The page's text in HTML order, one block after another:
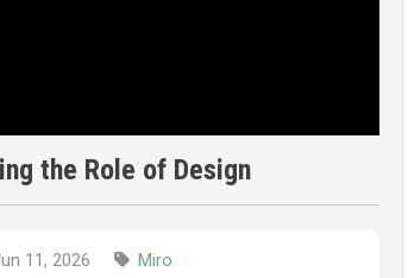
the Role of Design
11, 2026 Miro